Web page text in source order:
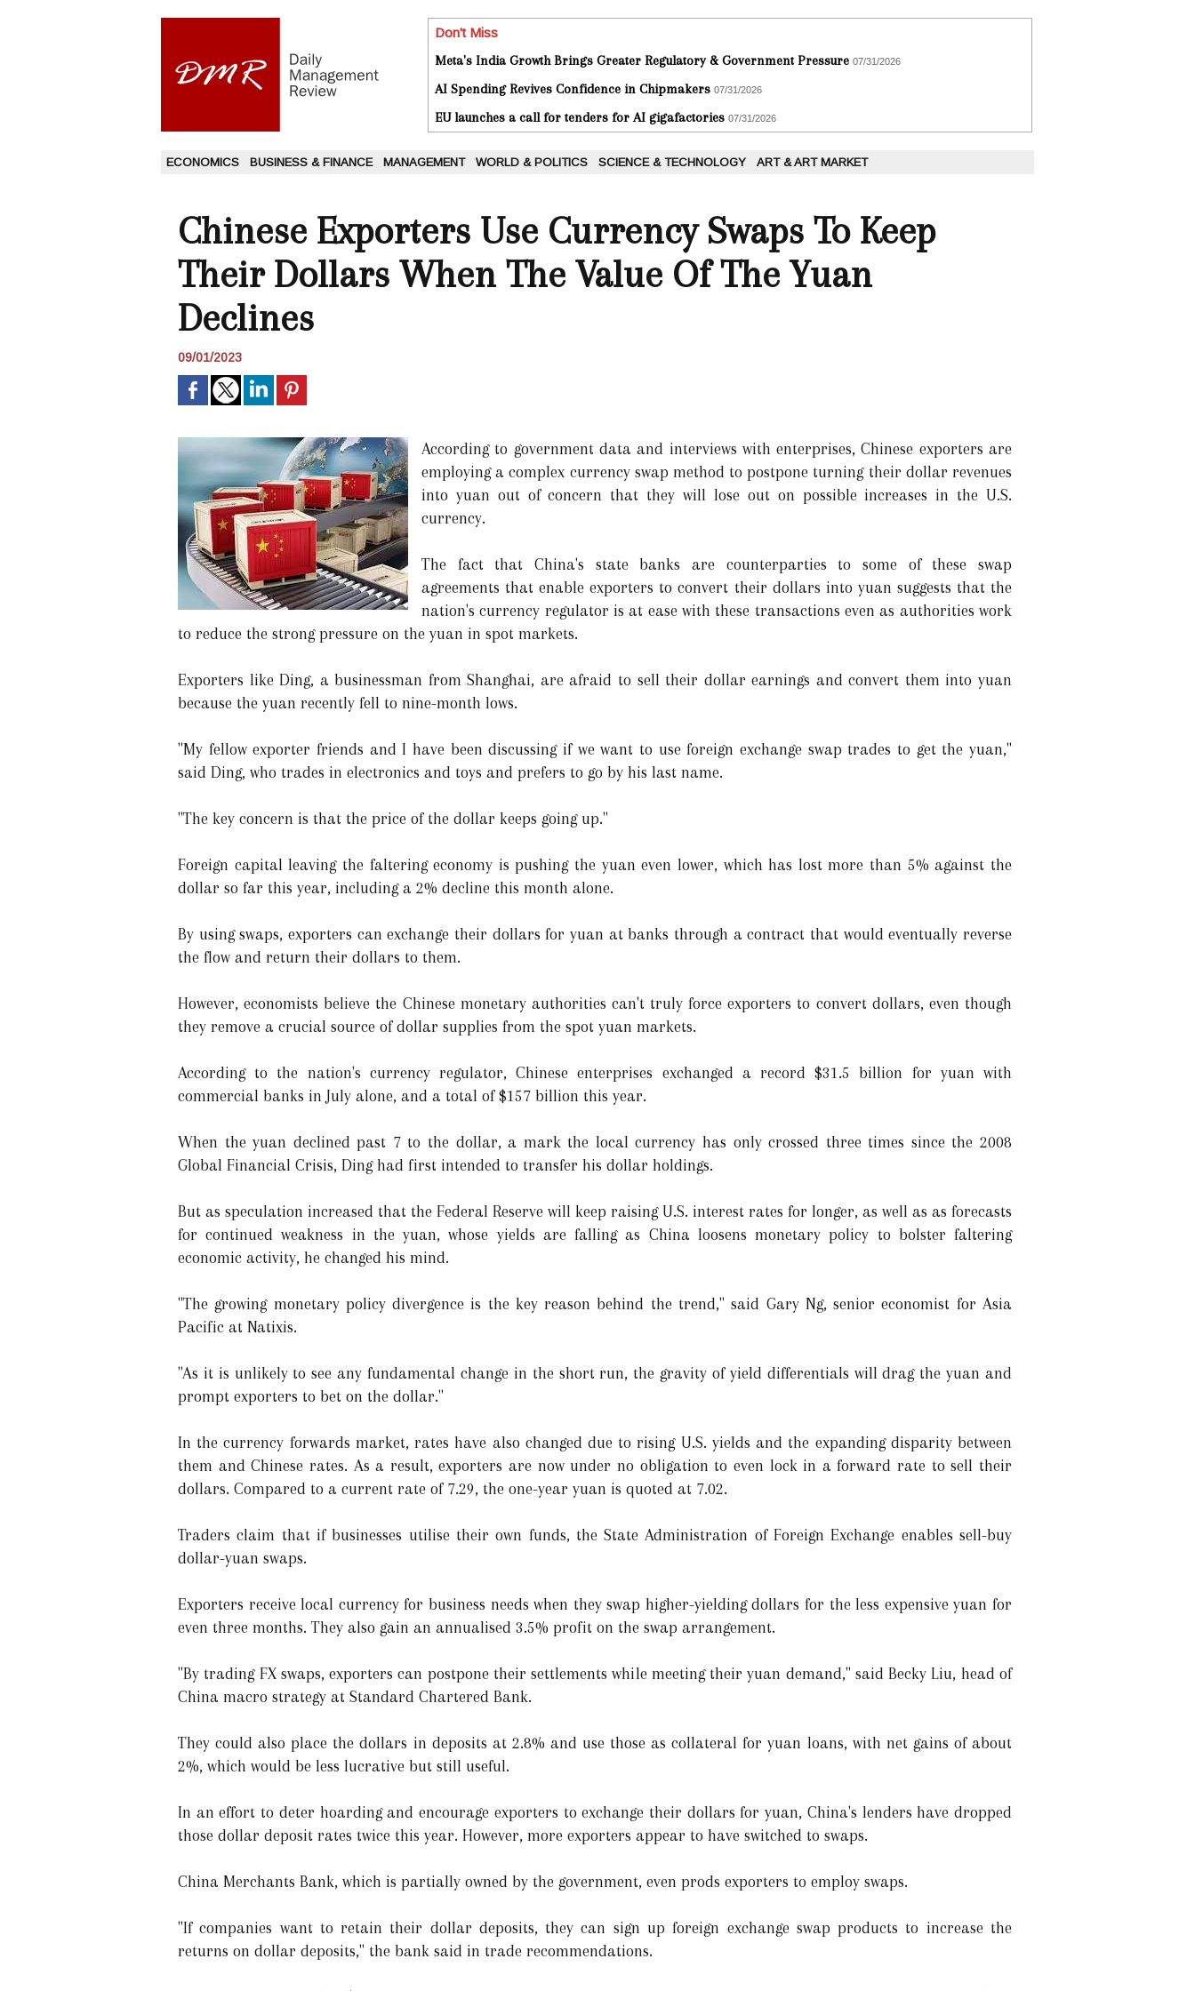
Don't Miss
Meta's India Growth Brings Greater Regulatory & Government Pressure 07/31/2026
AI Spending Revives Confidence in Chipmakers 07/31/2026
EU launches a call for tenders for AI gigafactories 07/31/2026
ECONOMICS BUSINESS & FINANCE MANAGEMENT WORLD & POLITICS SCIENCE & TECHNOLOGY ART & ART MARKET
Chinese Exporters Use Currency Swaps To Keep
Their Dollars When The Value Of The Yuan
Declines
09/01/2023
According to government data and interviews with enterprises, Chinese exporters are
employing a complex currency swap method to postpone turning their dollar revenues
into yuan out of concern that they will lose out on possible increases in the U.S.
currency.
The fact that China's state banks are counterparties to some of these swap
agreements that enable exporters to convert their dollars into yuan suggests that the
nation's currency regulator is at ease with these transactions even as authorities work
to reduce the strong pressure on the yuan in spot markets.
Exporters like Ding, a businessman from Shanghai, are afraid to sell their dollar earnings and convert them into yuan
because the yuan recently fell to nine-month lows.
"My fellow exporter friends and I have been discussing if we want to use foreign exchange swap trades to get the yuan,"
said Ding, who trades in electronics and toys and prefers to go by his last name.
"The key concern is that the price of the dollar keeps going up."
Foreign capital leaving the faltering economy is pushing the yuan even lower, which has lost more than 5% against the
dollar so far this year, including a 2% decline this month alone.
By using swaps, exporters can exchange their dollars for yuan at banks through a contract that would eventually reverse
the flow and return their dollars to them.
However, economists believe the Chinese monetary authorities can't truly force exporters to convert dollars, even though
they remove a crucial source of dollar supplies from the spot yuan markets.
According to the nation's currency regulator, Chinese enterprises exchanged a record $31.5 billion for yuan with
commercial banks in July alone, and a total of $157 billion this year.
When the yuan declined past 7 to the dollar, a mark the local currency has only crossed three times since the 2008
Global Financial Crisis, Ding had first intended to transfer his dollar holdings.
But as speculation increased that the Federal Reserve will keep raising U.S. interest rates for longer, as well as as forecasts
for continued weakness in the yuan, whose yields are falling as China loosens monetary policy to bolster faltering
economic activity, he changed his mind.
"The growing monetary policy divergence is the key reason behind the trend," said Gary Ng, senior economist for Asia
Pacific at Natixis.
"As it is unlikely to see any fundamental change in the short run, the gravity of yield differentials will drag the yuan and
prompt exporters to bet on the dollar."
In the currency forwards market, rates have also changed due to rising U.S. yields and the expanding disparity between
them and Chinese rates. As a result, exporters are now under no obligation to even lock in a forward rate to sell their
dollars. Compared to a current rate of 7.29, the one-year yuan is quoted at 7.02.
Traders claim that if businesses utilise their own funds, the State Administration of Foreign Exchange enables sell-buy
dollar-yuan swaps.
Exporters receive local currency for business needs when they swap higher-yielding dollars for the less expensive yuan for
even three months. They also gain an annualised 3.5% profit on the swap arrangement.
"By trading FX swaps, exporters can postpone their settlements while meeting their yuan demand," said Becky Liu, head of
China macro strategy at Standard Chartered Bank.
They could also place the dollars in deposits at 2.8% and use those as collateral for yuan loans, with net gains of about
2%, which would be less lucrative but still useful.
In an effort to deter hoarding and encourage exporters to exchange their dollars for yuan, China's lenders have dropped
those dollar deposit rates twice this year. However, more exporters appear to have switched to swaps.
China Merchants Bank, which is partially owned by the government, even prods exporters to employ swaps.
"If companies want to retain their dollar deposits, they can sign up foreign exchange swap products to increase the
returns on dollar deposits," the bank said in trade recommendations.